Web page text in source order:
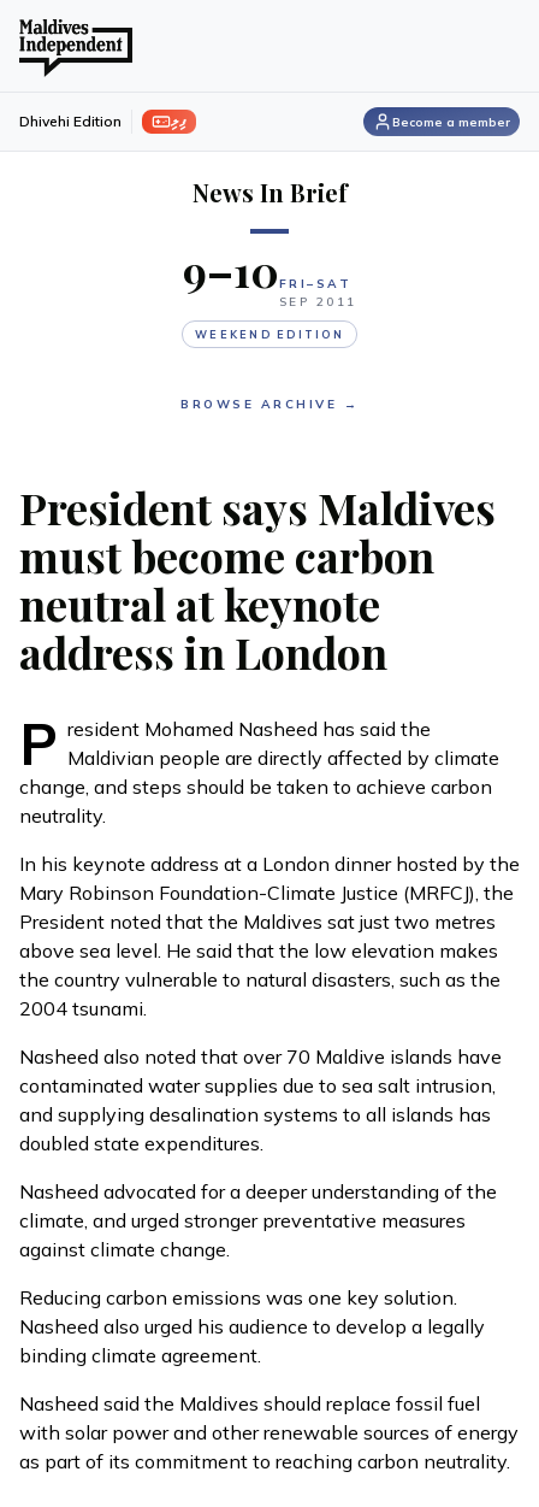
ފިލި Dhivehi Edition Become a member
News In Brief
9–10FRI–SAT
SEP
2011
WEEKEND EDITION
BROWSE ARCHIVE →
President says Maldives
must become carbon
neutral at keynote
address in London
P resident Mohamed Nasheed has said the
Maldivian people are directly affected by climate
change, and steps should be taken to achieve carbon
neutrality.
In his keynote address at a London dinner hosted by the
Mary Robinson Foundation-Climate Justice (MRFCJ), the
President noted that the Maldives sat just two metres
above sea level. He said that the low elevation makes
the country vulnerable to natural disasters, such as the
2004 tsunami.
Nasheed also noted that over 70 Maldive islands have
contaminated water supplies due to sea salt intrusion,
and supplying desalination systems to all islands has
doubled state expenditures.
Nasheed advocated for a deeper understanding of the
climate, and urged stronger preventative measures
against climate change.
Reducing carbon emissions was one key solution.
Nasheed also urged his audience to develop a legally
binding climate agreement.
Nasheed said the Maldives should replace fossil fuel
with solar power and other renewable sources of energy
as part of its commitment to reaching carbon neutrality.